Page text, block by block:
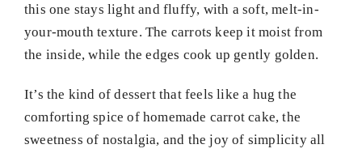
this one stays light and fluffy, with a soft, melt-in-
your-mouth texture. The carrots keep it moist from
the inside, while the edges cook up gently golden.
It’s the kind of dessert that feels like a hug the
comforting spice of homemade carrot cake, the
sweetness of nostalgia, and the joy of simplicity all